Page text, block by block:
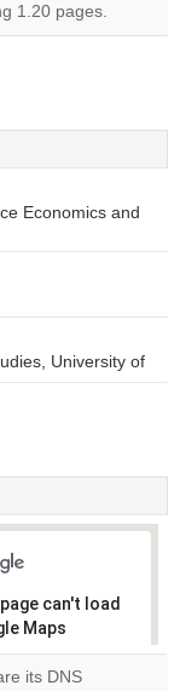
1.20 pages.
Economics and
University of
can't load
Maps
its DNS